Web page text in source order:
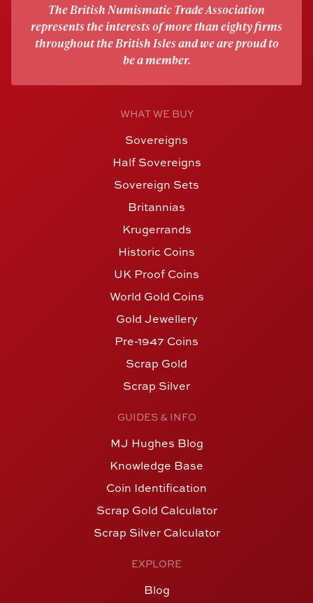
The British Numismatic Trade Association
represents the interests of more than eighty firms
throughout the British Isles and we are proud to
be a member.
WHAT WE BUY
Sovereigns
Half Sovereigns
Sovereign Sets
Britannias
Krugerrands
Historic Coins
UK Proof Coins
World Gold Coins
Gold Jewellery
Pre-1947 Coins
Scrap Gold
Scrap Silver
GUIDES & INFO
MJ Hughes Blog
Knowledge Base
Coin Identification
Scrap Gold Calculator
Scrap Silver Calculator
EXPLORE
Blog